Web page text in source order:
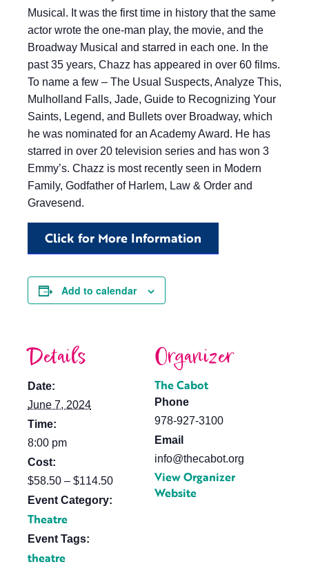
Musical. It was the first time in history that the same
actor wrote the one-man play, the movie, and the
Broadway Musical and starred in each one. In the
past 35 years, Chazz has appeared in over 60 films.
To name a few – The Usual Suspects, Analyze This,
Mulholland Falls, Jade, Guide to Recognizing Your
Saints, Legend, and Bullets over Broadway, which
he was nominated for an Academy Award. He has
starred in over 20 television series and has won 3
Emmy’s. Chazz is most recently seen in Modern
Family, Godfather of Harlem, Law & Order and
Gravesend.
Click for More Information
Add to calendar
Details
Date:
June 7, 2024
Time:
8:00 pm
Cost:
$58.50 – $114.50
Event Category:
Theatre
Event Tags:
theatre
Organizer
The Cabot
Phone
978-927-3100
Email
info@thecabot.org
View Organizer
Website